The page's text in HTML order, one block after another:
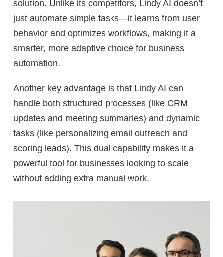
solution. Unlike its competitors, Lindy AI doesn’t
just automate simple tasks—it learns from user
behavior and optimizes workflows, making it a
smarter, more adaptive choice for business
automation.
Another key advantage is that Lindy AI can
handle both structured processes (like CRM
updates and meeting summaries) and dynamic
tasks (like personalizing email outreach and
scoring leads). This dual capability makes it a
powerful tool for businesses looking to scale
without adding extra manual work.